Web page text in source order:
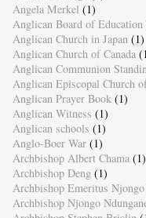
Angela Merkel (1)
Anglican Board of Education
Anglican Church in Japan (1)
Anglican Church of Canada
Anglican Communion
Anglican Episcopal Church
Anglican Prayer Book (1)
Anglican Witness (1)
Anglican schools (1)
Anglo-Boer War (1)
Archbishop Albert Chama (1)
Archbishop Deng (1)
Archbishop Emeritus Njongo
Archbishop Njongo